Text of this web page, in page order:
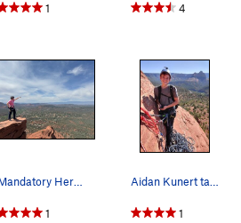
1 4
Mandatory Hero shot on the diving board
1
Aidan Kunert taking a break at an anchor.
1